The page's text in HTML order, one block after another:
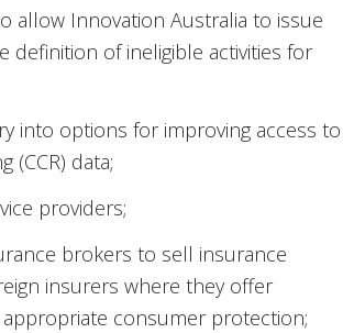
allow Innovation Australia to issue
definition of ineligible activities for
into options for improving access to
(CCR) data;
providers;
brokers to sell insurance
insurers where they offer
consumer protection;